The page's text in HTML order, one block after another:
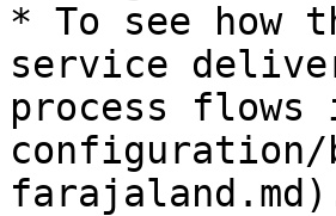
* To see how
service
process
configuration/